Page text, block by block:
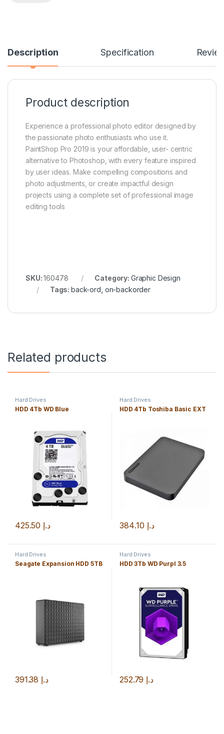
Description Specification
Product description
Experience a professional photo editor designed by
the passionate photo enthusiasts who use it.
PaintShop Pro 2019 is your affordable, user- centric
alternative to Photoshop, with every feature inspired
by user ideas. Make compelling compositions and
photo adjustments, or create impactful design
projects using a complete set of professional image
editing tools
SKU:160478 Category: Graphic Design
Tags:back-ord on-backorder
Related products
Hard Drives
HDD 4Tb WD Blue
د.إ
Hard Drives
HDD 4Tb Toshiba Basic EXT
د.إ
Hard Drives
Seagate Expansion HDD 5TB
د.إ
Hard Drives
HDD 3Tb WD Purpl 3.5
د.إ